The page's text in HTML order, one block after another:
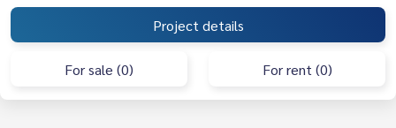
Project details
For sale (0) For rent (0)